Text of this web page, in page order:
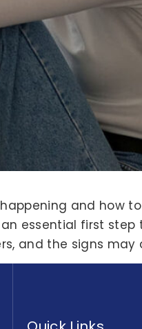
and how
essential first
and the signs may